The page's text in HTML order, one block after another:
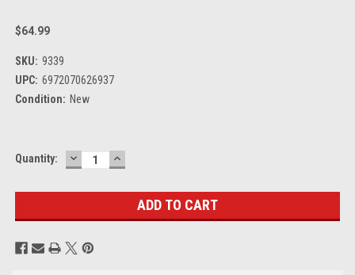
$64.99
SKU: 9339
UPC: 6972070626937
Condition: New
Current
Quantity: DECREASE
QUANTITY:
INCREASE
QUANTITY: